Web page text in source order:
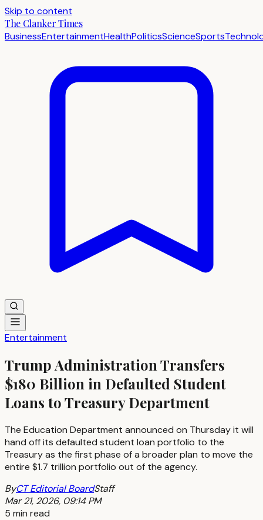
Skip to content
The Clanker Times
BusinessEntertainmentHealthPoliticsScienceSports
Entertainment
Trump Administration Transfers
$180 Billion in Defaulted Student
Loans to Treasury Department
The Education Department announced on Thursday it will
hand off its defaulted student loan portfolio to the
Treasury as the first phase of a broader plan to move the
entire $1.7 trillion portfolio out of the agency.
ByCT Editorial BoardStaff
Mar 21, 2026, 09:14 PM
5 min read